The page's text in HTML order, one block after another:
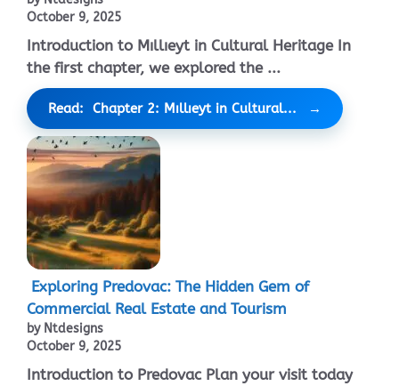
October 9, 2025
Introduction to Mıllıeyt in Cultural Heritage In
the first chapter, we explored the ...
Read: Chapter 2: Mıllıeyt in Cultural...
Exploring Predovac: The Hidden Gem of
Commercial Real Estate and Tourism
by Ntdesigns
October 9, 2025
Introduction to Predovac Plan your visit today